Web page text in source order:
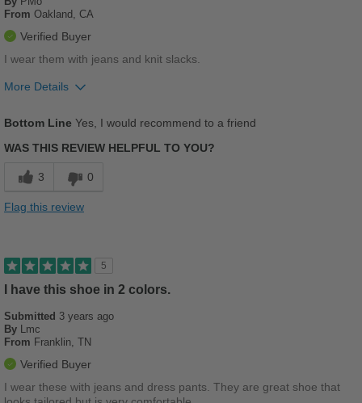
From Oakland, CA
Verified Buyer
I wear them with jeans and knit slacks.
More Details
Casual Wear
School
Travel
Work
Width
Feels true to width
Bottom Line Yes, I would recommend to a friend
WAS THIS REVIEW HELPFUL TO YOU?
3 0
Flag this review
5
I have this shoe in 2 colors.
Submitted 3 years ago
By Lmc
From Franklin, TN
Verified Buyer
I wear these with jeans and dress pants. They are great shoe that